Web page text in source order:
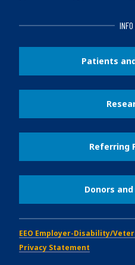
INFO
Patients
Referring
Donors
EEO Employer-Disability/
Privacy Statement